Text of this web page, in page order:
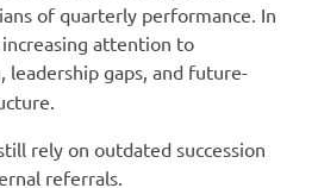
of quarterly performance. In
attention to
leadership gaps, and future-
rely on outdated succession
referrals.